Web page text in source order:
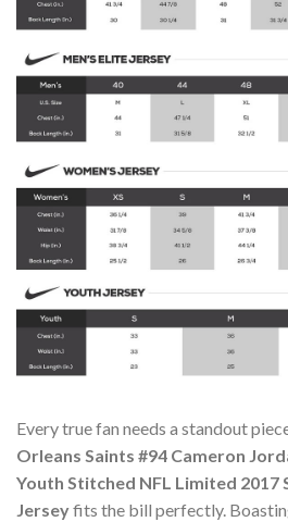
Every true fan needs a standout
Orleans Saints #94 Cameron
Youth Stitched NFL Limited 2017
Jerseyfits the bill perfectly.